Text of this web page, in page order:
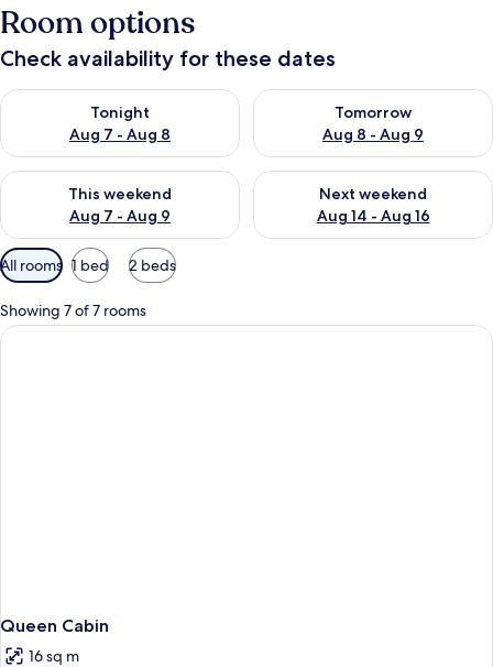
Room options
Check availability for these dates
Tonight
Aug 7 - Aug 8
Check availability for tonight Aug 7 - Aug 8
Tomorrow
Aug 8 - Aug 9
Check availability for
This weekend
Aug 7 - Aug 9
Check availability for this weekend Aug 7 - Aug 9
Next weekend
Aug 14 - Aug 16
Check availability for next
Available
filters
for
rooms
All rooms 1 bed 2 beds
Showing 7 of 7 rooms
Queen Cabin
16 sq m